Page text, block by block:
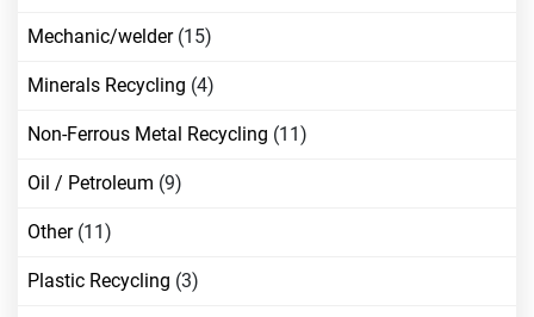
Mechanic/welder(15)
Minerals Recycling (4)
Non-Ferrous Metal Recycling (11)
Oil / Petroleum (9)
Other(11)
Plastic Recycling (3)